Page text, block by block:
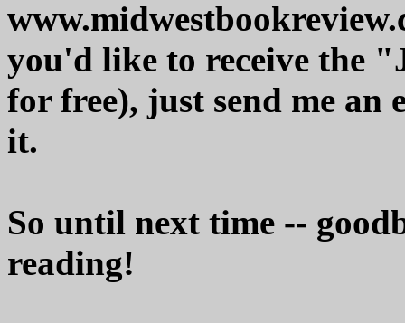
you'd like to receive the
for free), just send me an
it.
So until next time --
reading!